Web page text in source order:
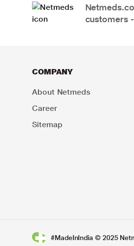
customers
COMPANY
About Netmeds
Career
Sitemap
#MadeInIndia © 2025